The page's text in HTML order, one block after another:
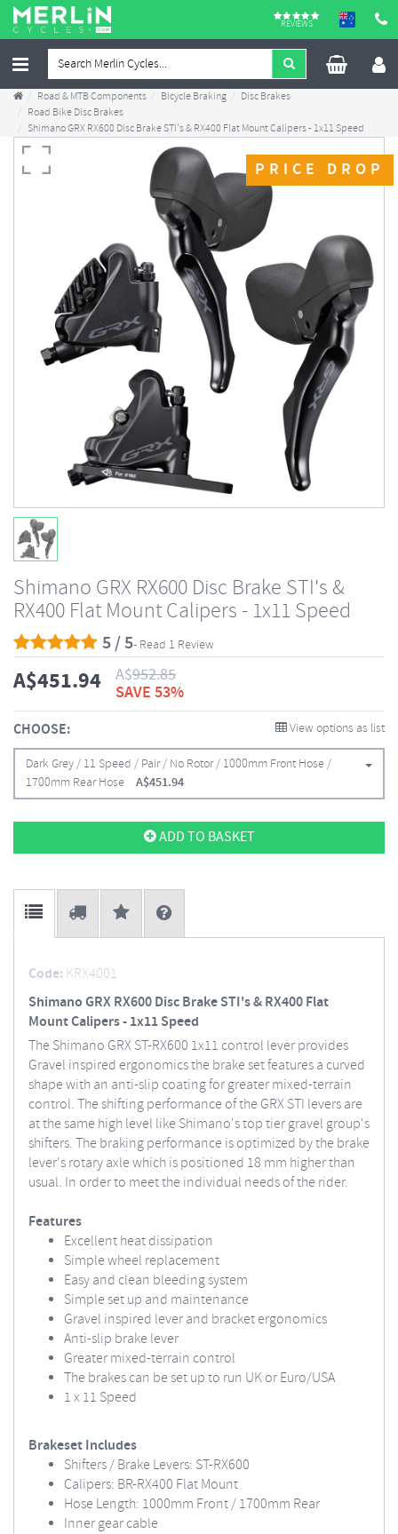
REVIEWS
Road & MTB Components Bicycle Braking
Disc Brakes
Road Bike Disc Brakes
Shimano GRX RX600 Disc Brake STI's & RX400 Flat Mount Calipers - 1x11 Speed
PRICE DROP
Shimano GRX RX600 Disc Brake STI's &
RX400 Flat Mount Calipers - 1x11 Speed
5 / 5- Read 1 Review
A$451.94 A$952.85
SAVE 53%
CHOOSE: View options as list
Dark Grey / 11 Speed / Pair / No Rotor / 1000mm Front Hose /
1700mm Rear Hose
A$451.94
ADD TO BASKET
Code: KRX4001
Shimano GRX RX600 Disc Brake STI's & RX400 Flat
Mount Calipers - 1x11 Speed
The Shimano GRX ST-RX600 1x11 control lever provides
Gravel inspired ergonomics the brake set features a curved
shape with an anti-slip coating for greater mixed-terrain
control. The shifting performance of the GRX STI levers are
at the same high level like Shimano's top tier gravel group's
shifters. The braking performance is optimized by the brake
lever's rotary axle which is positioned 18 mm higher than
usual. In order to meet the individual needs of the rider.
Features
Excellent heat dissipation
Simple wheel replacement
Easy and clean bleeding system
Simple set up and maintenance
Gravel inspired lever and bracket ergonomics
Anti-slip brake lever
Greater mixed-terrain control
The brakes can be set up to run UK or Euro/USA
1 x 11 Speed
Brakeset Includes
Shifters / Brake Levers: ST-RX600
Calipers: BR-RX400 Flat Mount
Hose Length: 1000mm Front / 1700mm Rear
Inner gear cable